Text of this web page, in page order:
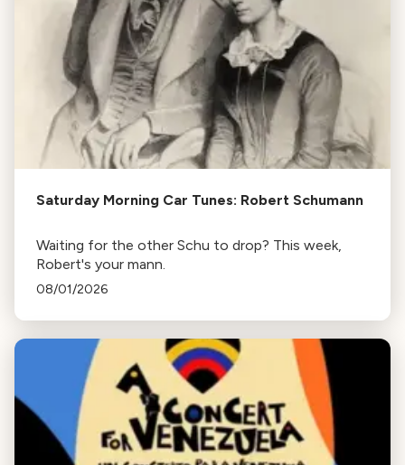
Saturday Morning Car Tunes: Robert Schumann
Waiting for the other Schu to drop? This week,
Robert's your mann.
08/01/2026